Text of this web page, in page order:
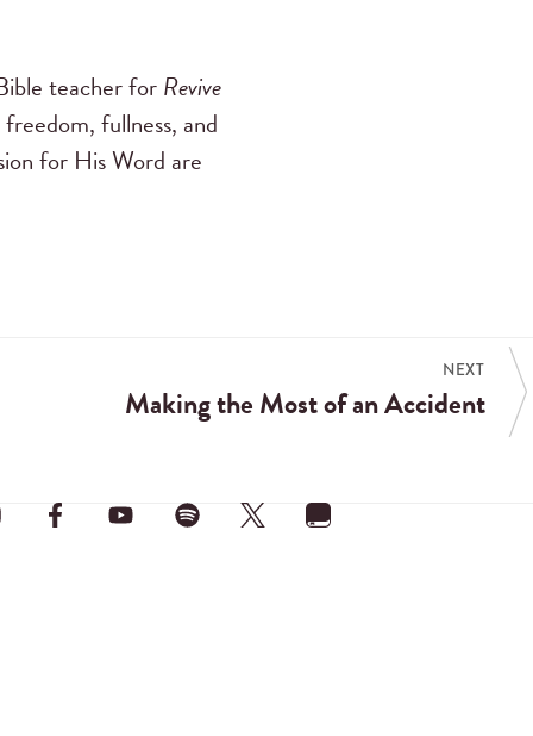
teacher forRevive
fullness, and
for His Word are
NEXT
Making the Most of an Accident